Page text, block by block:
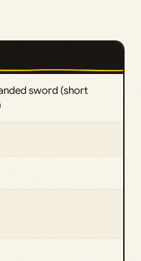
sword (short